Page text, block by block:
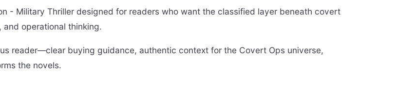
- Military Thriller designed for readers who want the classified layer beneath covert
operational thinking.
reader—clear buying guidance, authentic context for the Covert Ops universe,
the novels.